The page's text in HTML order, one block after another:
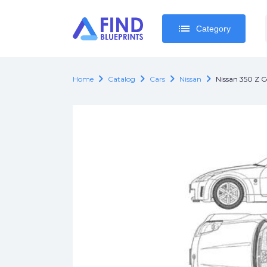
list Category
list Category
Home chevron_right Catalog chevron_right Cars chevron_right Nissan chevron_right Nissan 350 Z